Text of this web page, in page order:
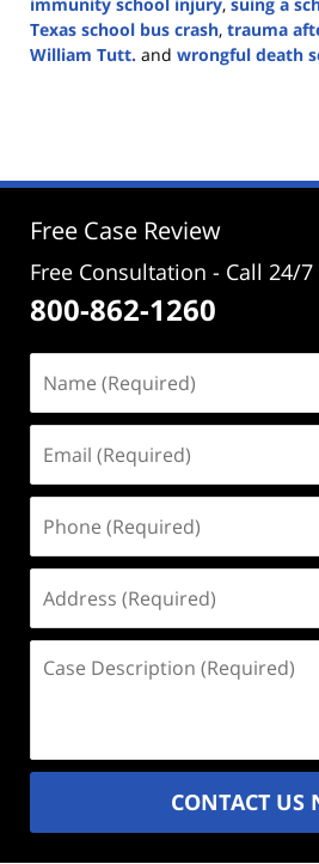
Texas school bus crash, trauma
William Tutt. and wrongful death
4:05
Free Case Review
Free Consultation - Call 24/7
800-862-1260
(Required)
(Required)
(Required)
(Required)
Description
CONTACT US